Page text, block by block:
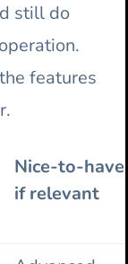
still do
features
Nice-to-have
if relevant